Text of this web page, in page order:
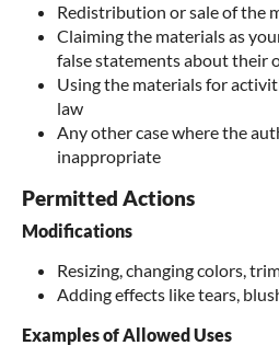
Redistribution or sale of the
Claiming the materials as
false statements about their
Using the materials for
law
Any other case where the
inappropriate
Permitted Actions
Modifications
Resizing, changing colors,
Adding effects like tears,
Examples of Allowed Uses